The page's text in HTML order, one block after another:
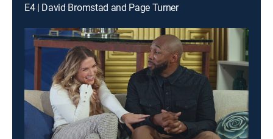
E4 | David Bromstad and Page Turner